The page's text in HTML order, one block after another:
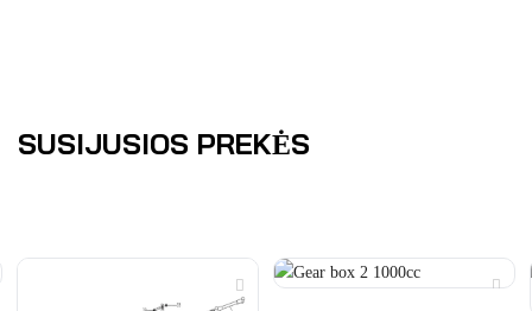
SUSIJUSIOS PREKĖS